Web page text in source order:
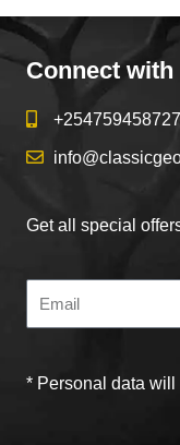
Connect with
+254759458727
Get all special
* Personal data will